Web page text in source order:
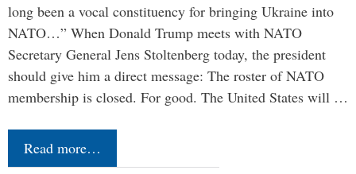
long been a vocal constituency for bringing Ukraine into
NATO…” When Donald Trump meets with NATO
Secretary General Jens Stoltenberg today, the president
should give him a direct message: The roster of NATO
membership is closed. For good. The United States will …
Read more…